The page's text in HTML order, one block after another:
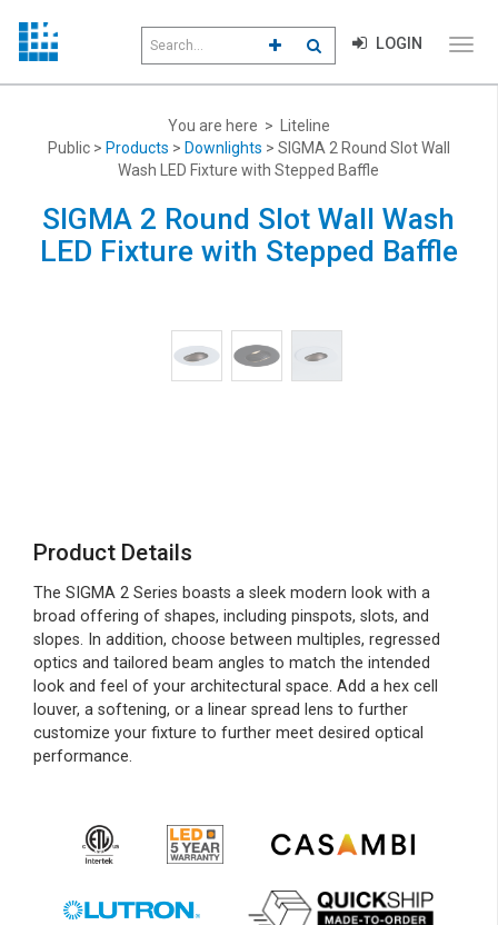
field
CLICK TO GO TO ADVANCED
CLICK TO INITIATE
LOGIN
You are here > Liteline
Public > Products > Downlights > SIGMA 2 Round Slot Wall
Wash LED Fixture with Stepped Baffle
SIGMA 2 Round Slot Wall Wash
LED Fixture with Stepped Baffle
Product Details
The SIGMA 2 Series boasts a sleek modern look with a
broad offering of shapes, including pinspots, slots, and
slopes. In addition, choose between multiples, regressed
optics and tailored beam angles to match the intended
look and feel of your architectural space. Add a hex cell
louver, a softening, or a linear spread lens to further
customize your fixture to further meet desired optical
performance.